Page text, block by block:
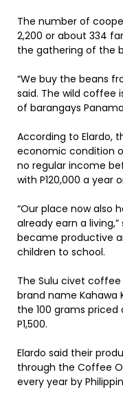
The number of
2,200 or about 334
the gathering of the
“We buy the beans
said. The wild coffee
of barangays
According to Elardo,
economic condition
no regular income
with P120,000 a year
“Our place now also
already earn a
became productive
children to school.
The Sulu civet
brand name Kahawa
the 100 grams
P1,500.
Elardo said their
through the Coffee
every year by